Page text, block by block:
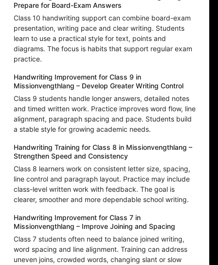
Prepare for Board-Exam Answers
Class 10 handwriting support can combine board-exam
presentation, writing pace and clear writing. Students
learn to use a practical style for text, points and
diagrams. The focus is habits that support regular exam
practice.
Handwriting Improvement for Class 9 in
Missionvengthlang – Develop Greater Writing Control
Class 9 students handle longer answers, detailed notes
and timed written work. Practice improves word flow, line
alignment, paragraph spacing and pace. Students build
a stable style for growing academic needs.
Handwriting Training for Class 8 in Missionvengthlang –
Strengthen Speed and Consistency
Class 8 learners work on consistent letter size, spacing,
line control and paragraph layout. Practice may include
class-level written work with feedback. The goal is
clearer, smoother and more dependable school writing.
Handwriting Improvement for Class 7 in
Missionvengthlang – Improve Joining and Spacing
Class 7 students often need to balance joined writing,
word spacing and line alignment. Training can address
uneven joins, crowded words, changing slant or slow